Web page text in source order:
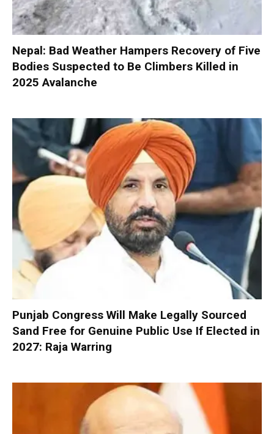
Nepal: Bad Weather Hampers Recovery of Five
Bodies Suspected to Be Climbers Killed in
2025 Avalanche
Punjab Congress Will Make Legally Sourced
Sand Free for Genuine Public Use If Elected in
2027: Raja Warring